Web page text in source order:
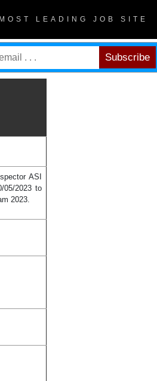
LEADING JOB SITE
ASI
05/2023 to
2023.